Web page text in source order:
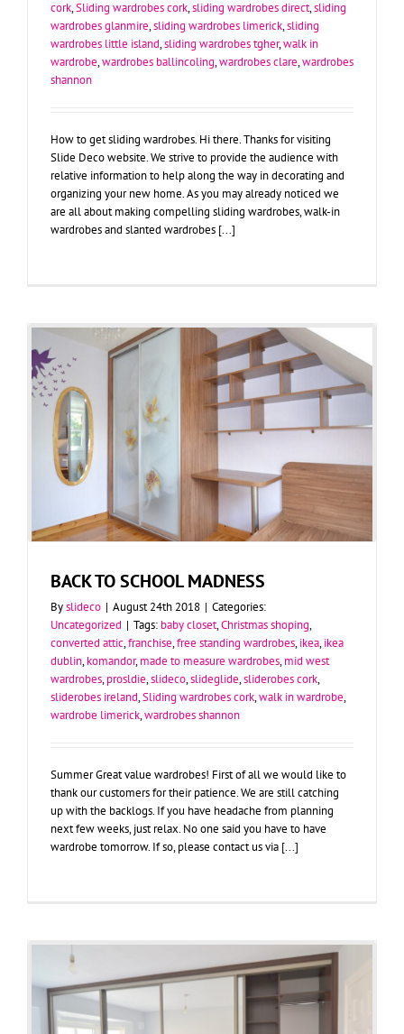
cork,Sliding wardrobes cork,sliding wardrobes direct,sliding
wardrobes glanmire,sliding wardrobes limerick,sliding
wardrobes little island,sliding wardrobes tgher,walk in
wardrobe,wardrobes ballincoling,wardrobes clare,wardrobes
shannon
How to get sliding wardrobes. Hi there. Thanks for visiting
Slide Deco website. We strive to provide the audience with
relative information to help along the way in decorating and
organizing your new home. As you may already noticed we
are all about making compelling sliding wardrobes, walk-in
wardrobes and slanted wardrobes [...]
BACK TO SCHOOL MADNESS
Byslideco | August 24th 2018 | Categories:
Uncategorized | Tags: baby closet,Christmas shoping,
converted attic,franchise,free standing wardrobes,ikea,ikea
dublin,komandor,made to measure wardrobes,mid west
wardrobes,prosldie,slideco,slideglide,sliderobes cork,
sliderobes ireland,Sliding wardrobes cork,walk in wardrobe,
wardrobe limerick,wardrobes shannon
Summer Great value wardrobes! First of all we would like to
thank our customers for their patience. We are still catching
up with the backlogs. If you have headache from planning
next few weeks, just relax. No one said you have to have
wardrobe tomorrow. If so, please contact us via [...]